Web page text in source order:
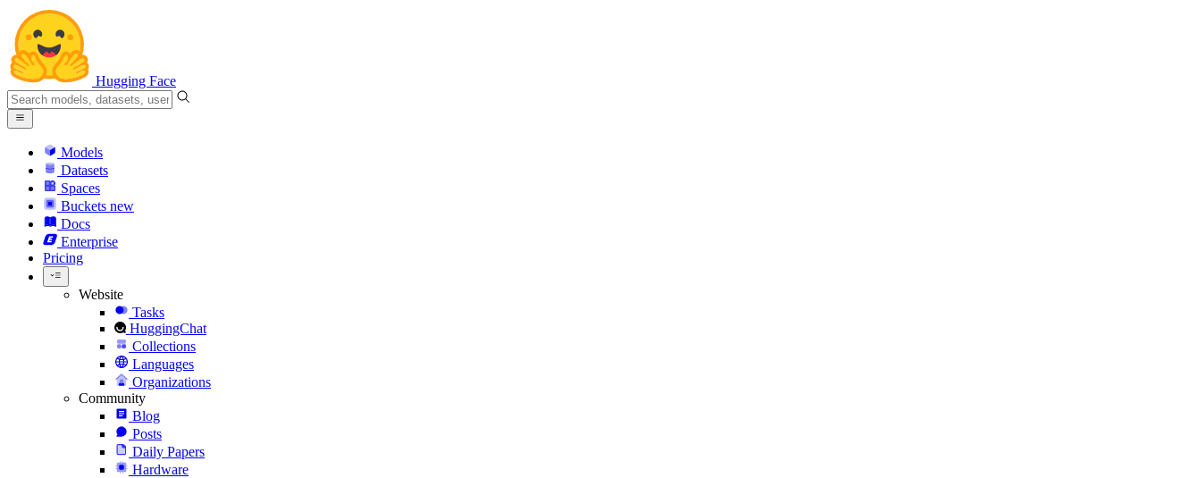
Hugging Face
Models
Datasets
Spaces
Buckets new
Docs
Enterprise
Pricing
Website
Tasks
HuggingChat
Collections
Languages
Organizations
Community
Blog
Posts
Daily Papers
Hardware